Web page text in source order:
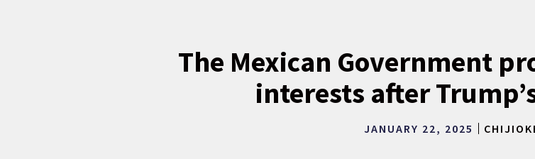
The Mexican Government
interests after
JANUARY 22, 2025